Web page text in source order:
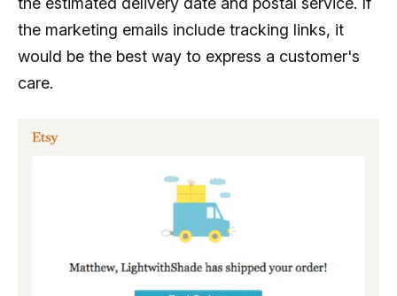
the marketing emails include tracking links, it
would be the best way to express a customer's
care.